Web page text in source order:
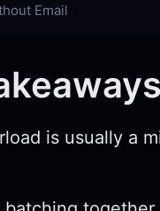
Email
is usually a